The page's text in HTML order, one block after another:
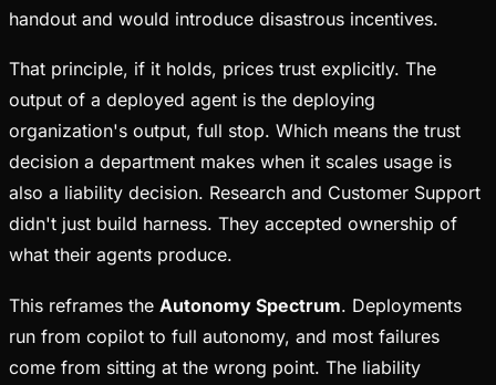
handout and would introduce disastrous incentives.
That principle, if it holds, prices trust explicitly. The
output of a deployed agent is the deploying
organization's output, full stop. Which means the trust
decision a department makes when it scales usage is
also a liability decision. Research and Customer Support
didn't just build harness. They accepted ownership of
what their agents produce.
This reframes the Autonomy Spectrum. Deployments
run from copilot to full autonomy, and most failures
come from sitting at the wrong point. The liability